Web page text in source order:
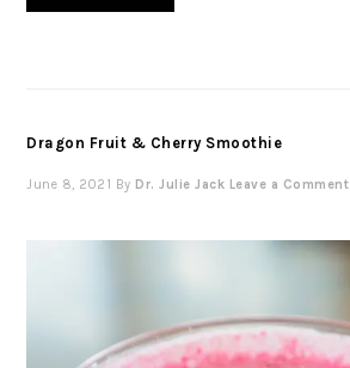
Dragon Fruit & Cherry Smoothie
June 8, 2021 By Dr. Julie Jack Leave a Comment